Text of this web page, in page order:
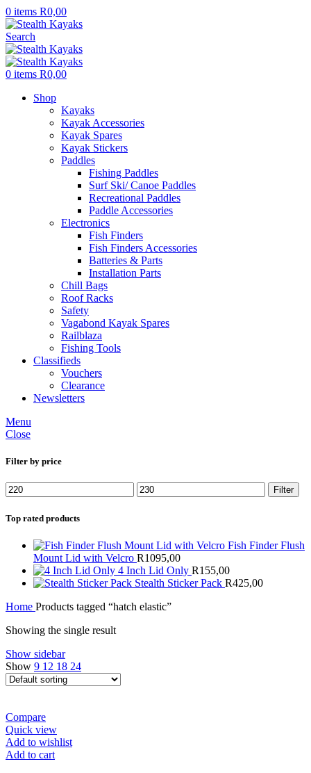
0 items R0,00
Search
0 items R0,00
Shop
Kayaks
Kayak Accessories
Kayak Spares
Kayak Stickers
Paddles
Fishing Paddles
Surf Ski/ Canoe Paddles
Recreational Paddles
Paddle Accessories
Electronics
Fish Finders
Fish Finders Accessories
Batteries & Parts
Installation Parts
Chill Bags
Roof Racks
Safety
Vagabond Kayak Spares
Railblaza
Fishing Tools
Classifieds
Vouchers
Clearance
Newsletters
Menu
Close
Filter by price
Min
price
Max
price
Filter
Top rated products
Fish Finder Flush
Mount Lid with Velcro R1095,00
4 Inch Lid Only R155,00
Stealth Sticker Pack R425,00
Home Products tagged “hatch elastic”
Showing the single result
Show sidebar
Show 9 12 18 24
Compare
Quick view
Add to wishlist
Add to cart